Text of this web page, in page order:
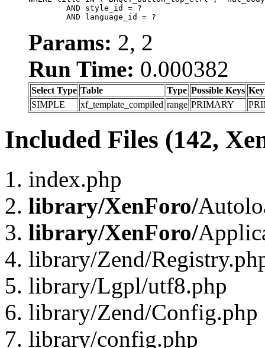
	AND language_id = ?
Params: 2, 2
Run Time: 0.000382
Select Type Table Type Possible Keys Key
SIMPLE
xf_template_compiled range PRIMARY
Included Files (142,
index.php
library/XenForo/
library/XenForo/
library/Zend/
library/Lgpl/utf8.php
library/Zend/Config.php
library/config.php